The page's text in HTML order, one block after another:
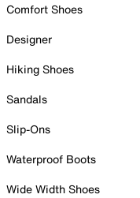
Comfort Shoes
Designer
Hiking Shoes
Sandals
Slip-Ons
Waterproof Boots
Wide Width Shoes